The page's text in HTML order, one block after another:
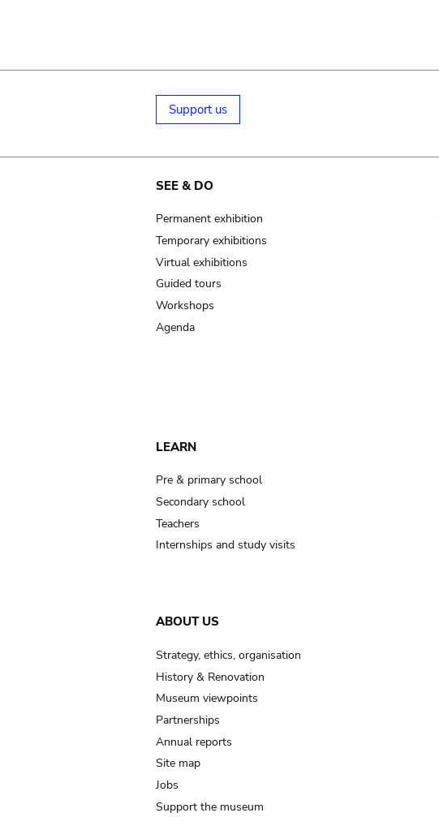
Support us
SEE & DO
Permanent exhibition
Temporary exhibitions
Virtual exhibitions
Guided tours
Workshops
Agenda
LEARN
Pre & primary school
Secondary school
Teachers
Internships and study visits
ABOUT US
Strategy, ethics, organisation
History & Renovation
Museum viewpoints
Partnerships
Annual reports
Site map
Jobs
Support the museum